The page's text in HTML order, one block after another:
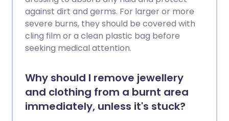
against dirt and germs. For larger or more
severe burns, they should be covered with
cling film or a clean plastic bag before
seeking medical attention.
Why should I remove jewellery
and clothing from a burnt area
immediately, unless it's stuck?